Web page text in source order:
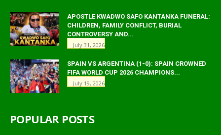
APOSTLE KWADWO SAFO KANTANKA FUNERAL:
CHILDREN, FAMILY CONFLICT, BURIAL
CONTROVERSY AND...
July 31, 2026
SPAIN VS ARGENTINA (1-0): SPAIN CROWNED
FIFA WORLD CUP 2026 CHAMPIONS...
July 19, 2026
POPULAR POSTS